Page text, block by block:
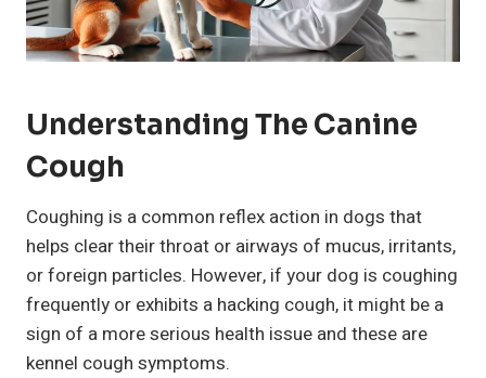
Understanding TheCanine
Cough
Coughing is a common reflex action in dogs that
helps clear their throat or airways of mucus, irritants,
or foreign particles. However, if your dog is coughing
frequently or exhibits a hacking cough, it might be a
sign of a more serious health issue and these are
kennel cough symptoms.